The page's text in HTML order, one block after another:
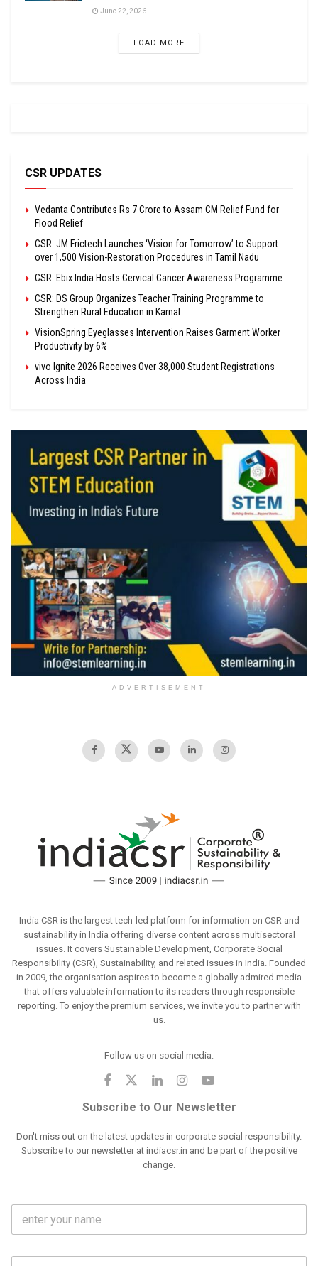
June 22, 2026
LOAD MORE
CSR UPDATES
Vedanta Contributes Rs 7 Crore to Assam CM Relief Fund for
Flood Relief
CSR: JM Frictech Launches ‘Vision for Tomorrow’ to Support
over 1,500 Vision-Restoration Procedures in Tamil Nadu
CSR: Ebix India Hosts Cervical Cancer Awareness Programme
CSR: DS Group Organizes Teacher Training Programme to
Strengthen Rural Education in Karnal
VisionSpring Eyeglasses Intervention Raises Garment Worker
Productivity by 6%
vivo Ignite 2026 Receives Over 38,000 Student Registrations
Across India
ADVERTISEMENT
India CSR is the largest tech-led platform for information on CSR and
sustainability in India offering diverse content across multisectoral
issues. It covers Sustainable Development, Corporate Social
Responsibility (CSR), Sustainability, and related issues in India. Founded
in 2009, the organisation aspires to become a globally admired media
that offers valuable information to its readers through responsible
reporting. To enjoy the premium services, we invite you to partner with
us.
Follow us on social media:
Subscribe to Our Newsletter
Don't miss out on the latest updates in corporate social responsibility.
Subscribe to our newsletter at indiacsr.in and be part of the positive
change.
F
l
M